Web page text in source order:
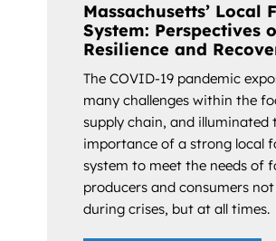
Massachusetts’ Local
System: Perspectives
Resilience and
The COVID-19 pandemic
many challenges within the
supply chain, and illuminated
importance of a strong local
system to meet the needs of
producers and consumers
during crises, but at all times.